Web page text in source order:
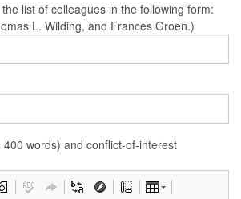
list of colleagues in the following form:
L. Wilding, and Frances Groen.)
words) and conflict-of-interest